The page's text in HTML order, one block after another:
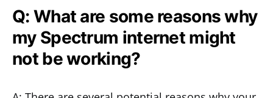
Q: What are some reasons why
my Spectrum internet might
not be working?